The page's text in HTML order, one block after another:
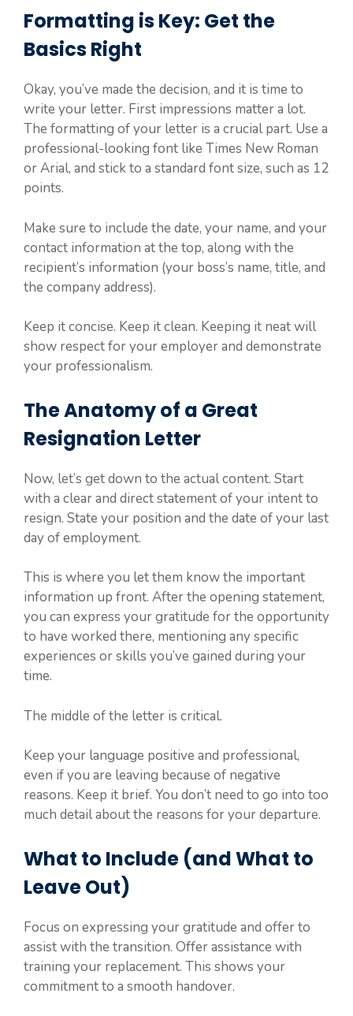
Formatting is Key: Get the
Basics Right
Okay, you’ve made the decision, and it is time to
write your letter. First impressions matter a lot.
The formatting of your letter is a crucial part. Use a
professional-looking font like Times New Roman
or Arial, and stick to a standard font size, such as 12
points.
Make sure to include the date, your name, and your
contact information at the top, along with the
recipient’s information (your boss’s name, title, and
the company address).
Keep it concise. Keep it clean. Keeping it neat will
show respect for your employer and demonstrate
your professionalism.
The Anatomy of a Great
Resignation Letter
Now, let’s get down to the actual content. Start
with a clear and direct statement of your intent to
resign. State your position and the date of your last
day of employment.
This is where you let them know the important
information up front. After the opening statement,
you can express your gratitude for the opportunity
to have worked there, mentioning any specific
experiences or skills you’ve gained during your
time.
The middle of the letter is critical.
Keep your language positive and professional,
even if you are leaving because of negative
reasons. Keep it brief. You don’t need to go into too
much detail about the reasons for your departure.
What to Include (and What to
Leave Out)
Focus on expressing your gratitude and offer to
assist with the transition. Offer assistance with
training your replacement. This shows your
commitment to a smooth handover.